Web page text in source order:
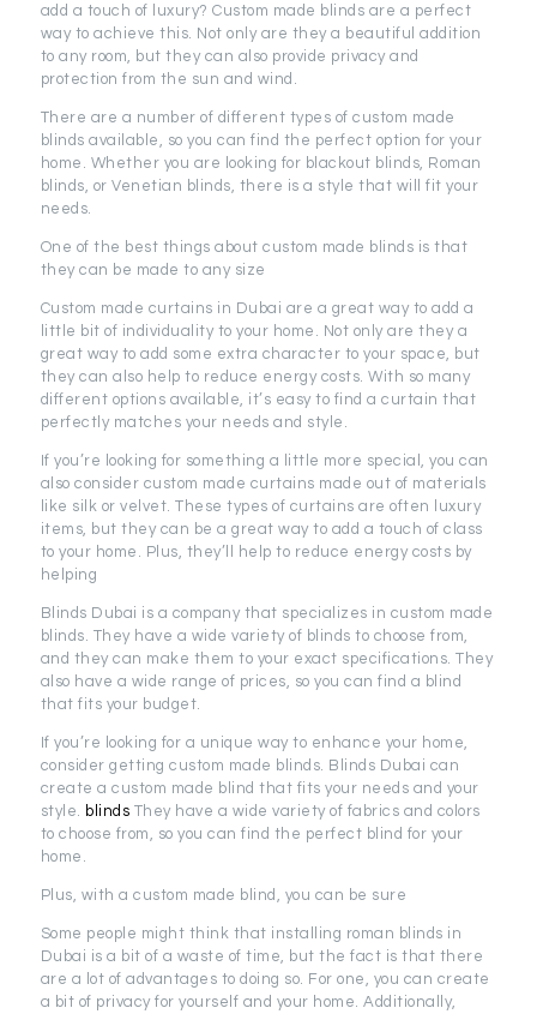
add a touch of luxury? Custom made blinds are a perfect
way to achieve this. Not only are they a beautiful addition
to any room, but they can also provide privacy and
protection from the sun and wind.
There are a number of different types of custom made
blinds available, so you can find the perfect option for your
home. Whether you are looking for blackout blinds, Roman
blinds, or Venetian blinds, there is a style that will fit your
needs.
One of the best things about custom made blinds is that
they can be made to any size
Custom made curtains in Dubai are a great way to add a
little bit of individuality to your home. Not only are they a
great way to add some extra character to your space, but
they can also help to reduce energy costs. With so many
different options available, it’s easy to find a curtain that
perfectly matches your needs and style.
If you’re looking for something a little more special, you can
also consider custom made curtains made out of materials
like silk or velvet. These types of curtains are often luxury
items, but they can be a great way to add a touch of class
to your home. Plus, they’ll help to reduce energy costs by
helping
Blinds Dubai is a company that specializes in custom made
blinds. They have a wide variety of blinds to choose from,
and they can make them to your exact specifications. They
also have a wide range of prices, so you can find a blind
that fits your budget.
If you’re looking for a unique way to enhance your home,
consider getting custom made blinds. Blinds Dubai can
create a custom made blind that fits your needs and your
style.
blinds They have a wide variety of fabrics and colors
to choose from, so you can find the perfect blind for your
home.
Plus, with a custom made blind, you can be sure
Some people might think that installing roman blinds in
Dubai is a bit of a waste of time, but the fact is that there
are a lot of advantages to doing so. For one, you can create
a bit of privacy for yourself and your home. Additionally,